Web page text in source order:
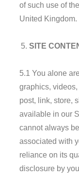
of such use of
United Kingdom.
SITE
5.1 You alone
graphics, videos,
post, link, store,
available in our
cannot always
associated with
reliance on its
disclosure by